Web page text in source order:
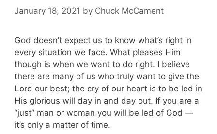
January 18, 2021 by Chuck McCament
God doesn’t expect us to know what’s right in
every situation we face. What pleases Him
though is when we want to do right. I believe
there are many of us who truly want to give the
Lord our best; the cry of our heart is to be led in
His glorious will day in and day out. If you are a
“just” man or woman you will be led of God —
it’s only a matter of time.